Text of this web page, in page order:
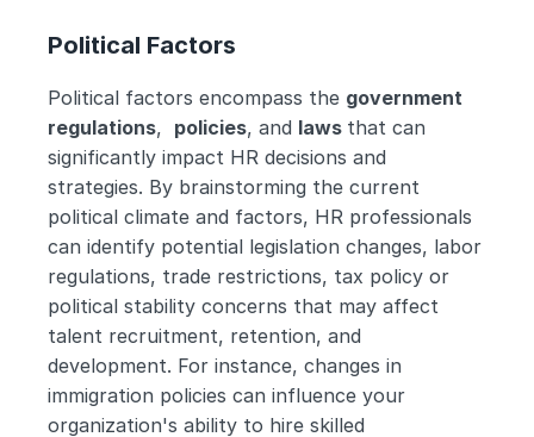
Political Factors
Political factors encompass the government
regulations, policies, and laws that can
significantly impact HR decisions and
strategies. By brainstorming the current
political climate and factors, HR professionals
can identify potential legislation changes, labor
regulations, trade restrictions, tax policy or
political stability concerns that may affect
talent recruitment, retention, and
development. For instance, changes in
immigration policies can influence your
organization's ability to hire skilled